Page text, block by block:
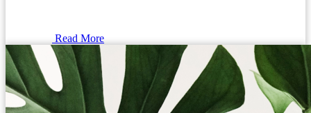
Read More